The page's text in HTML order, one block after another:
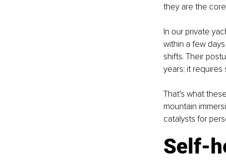
they are the
In our private
within a few
shifts. Their
years; it
That’s what
mountain
catalysts for
Self-